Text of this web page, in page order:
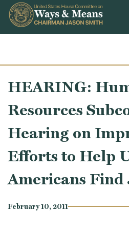
Skip to content
HEARING:
Resources
Hearing on
Efforts to Help
Americans Find
February 10, 2011